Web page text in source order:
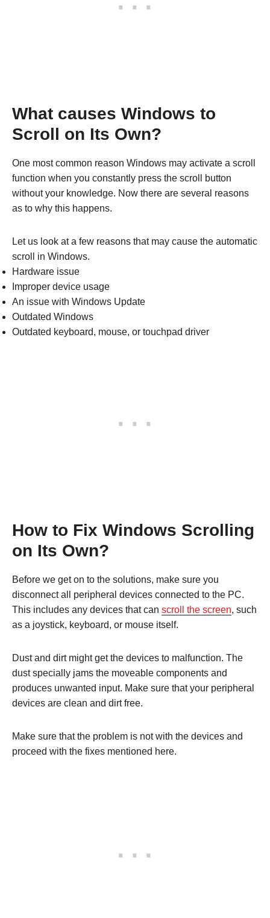
What causes Windows to
Scroll on Its Own?
One most common reason Windows may activate a scroll
function when you constantly press the scroll button
without your knowledge. Now there are several reasons
as to why this happens.
Let us look at a few reasons that may cause the automatic
scroll in Windows.
Hardware issue
Improper device usage
An issue with Windows Update
Outdated Windows
Outdated keyboard, mouse, or touchpad driver
How to Fix Windows Scrolling
on Its Own?
Before we get on to the solutions, make sure you
disconnect all peripheral devices connected to the PC.
This includes any devices that can scroll the screen, such
as a joystick, keyboard, or mouse itself.
Dust and dirt might get the devices to malfunction. The
dust specially jams the moveable components and
produces unwanted input. Make sure that your peripheral
devices are clean and dirt free.
Make sure that the problem is not with the devices and
proceed with the fixes mentioned here.